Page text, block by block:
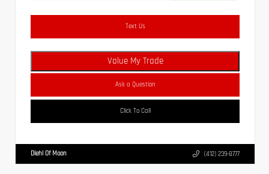
Text Us
Value My Trade
Ask a Question
Click To Call
Diehl Of Moon (412) 239-8777